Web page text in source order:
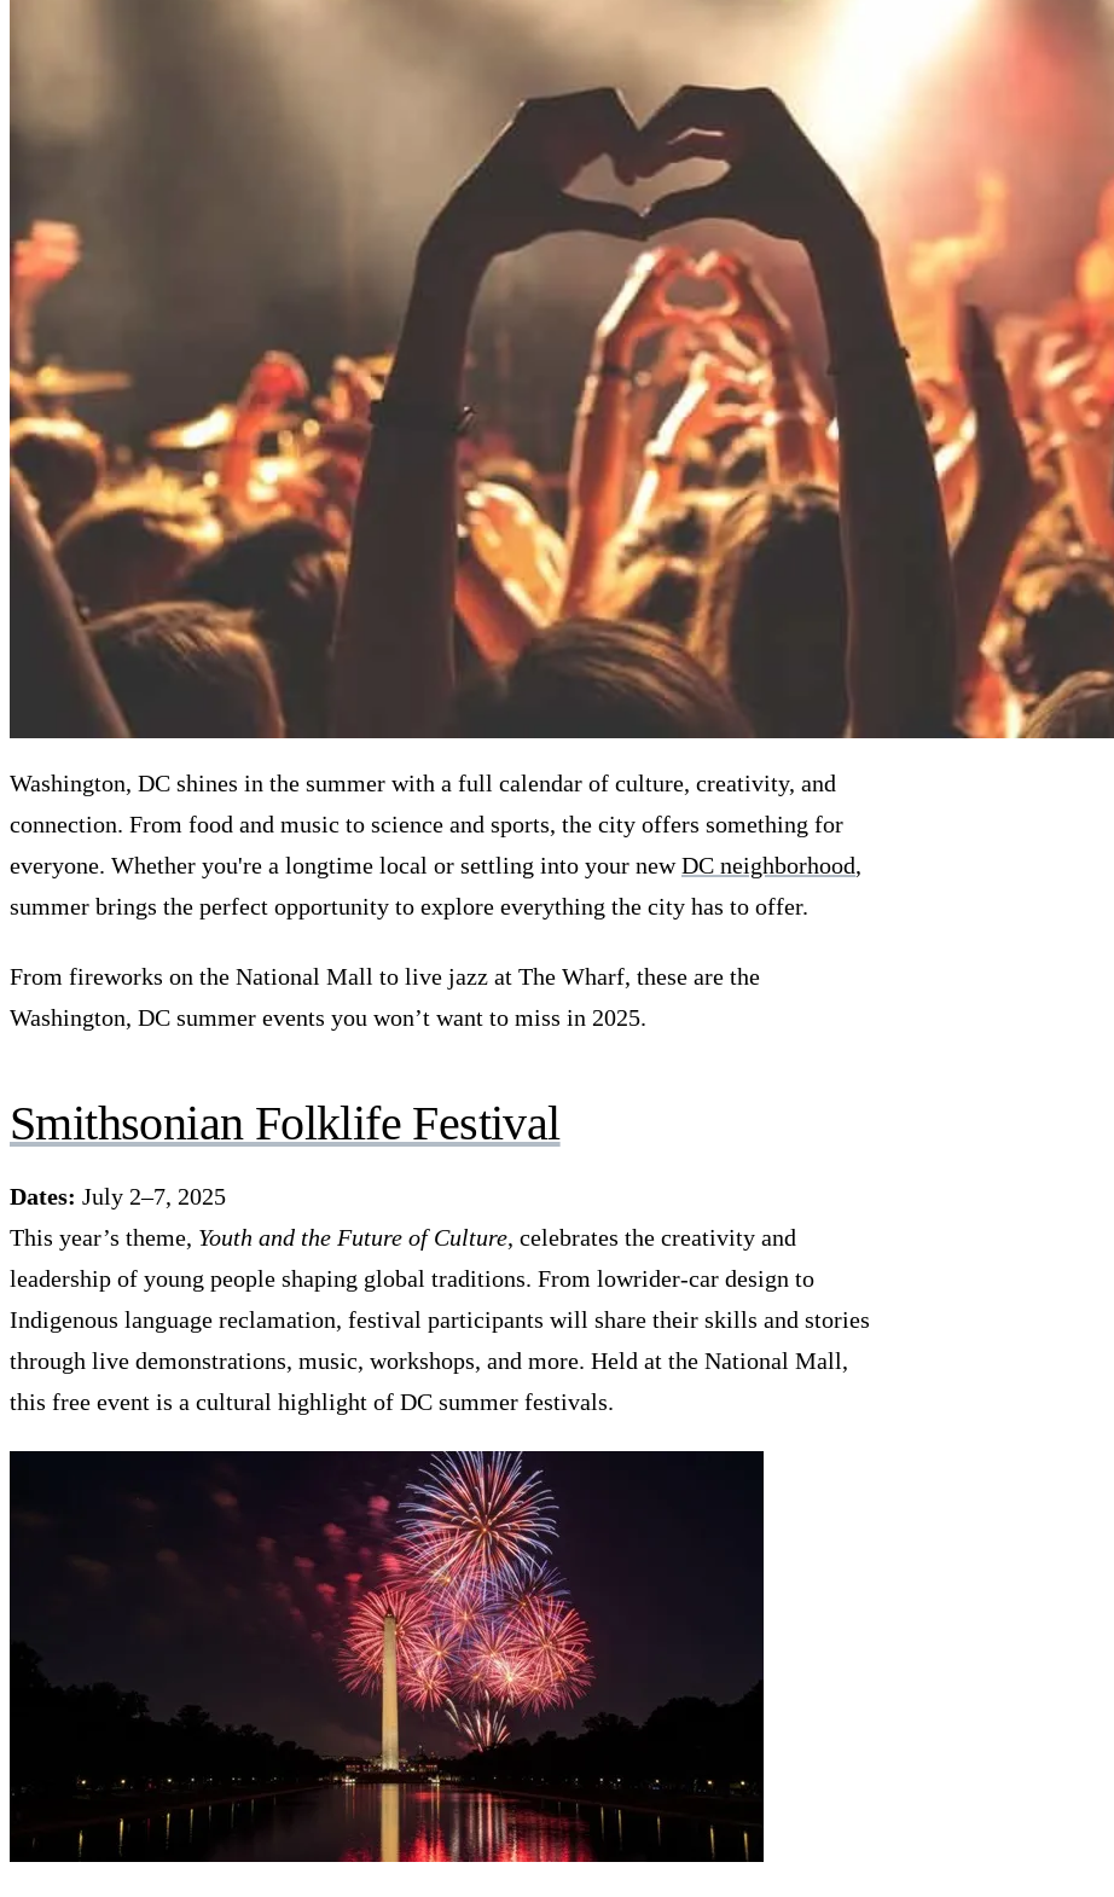
Washington, DC shines in the summer with a full calendar of culture, creativity, and
connection. From food and music to science and sports, the city offers something for
everyone. Whether you're a longtime local or settling into your newDC neighborhood,
summer brings the perfect opportunity to explore everything the city has to offer.
From fireworks on the National Mall to live jazz at The Wharf, these are the
Washington, DC summer events you won’t want to miss in 2025.
Smithsonian Folklife Festival
Dates: July 2–7, 2025
This year’s theme, Youth and the Future of Culture, celebrates the creativity and
leadership of young people shaping global traditions. From lowrider-car design to
Indigenous language reclamation, festival participants will share their skills and stories
through live demonstrations, music, workshops, and more. Held at the National Mall,
this free event is a cultural highlight of DC summer festivals.